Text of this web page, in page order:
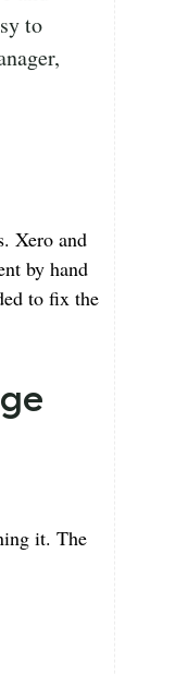
to
Xero and
by hand
to fix the
it. The